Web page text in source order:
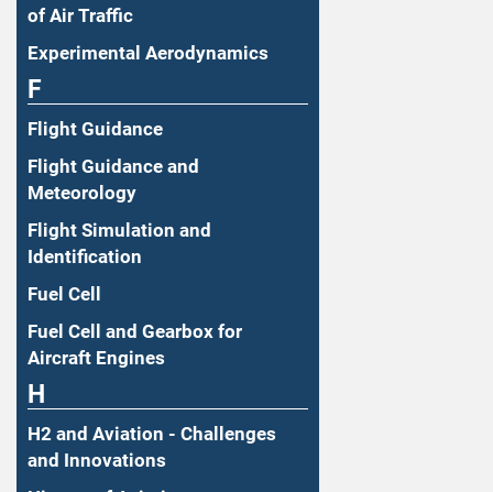
of Air Traffic
Experimental Aerodynamics
F
Flight Guidance
Flight Guidance and
Meteorology
Flight Simulation and
Identification
Fuel Cell
Fuel Cell and Gearbox for
Aircraft Engines
H
H2 and Aviation - Challenges
and Innovations